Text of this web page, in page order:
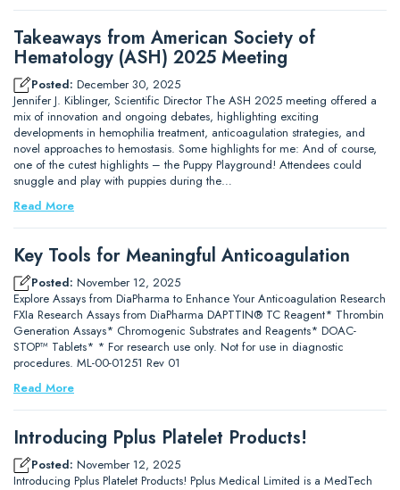
Takeaways from American Society of
Hematology (ASH) 2025 Meeting
Posted: December 30, 2025
Jennifer J. Kiblinger, Scientific Director The ASH 2025 meeting offered a
mix of innovation and ongoing debates, highlighting exciting
developments in hemophilia treatment, anticoagulation strategies, and
novel approaches to hemostasis. Some highlights for me: And of course,
one of the cutest highlights – the Puppy Playground! Attendees could
snuggle and play with puppies during the…
Read More
Key Tools for Meaningful Anticoagulation
Posted: November 12, 2025
Explore Assays from DiaPharma to Enhance Your Anticoagulation Research
FXIa Research Assays from DiaPharma DAPTTIN® TC Reagent* Thrombin
Generation Assays* Chromogenic Substrates and Reagents* DOAC-
STOP™ Tablets* * For research use only. Not for use in diagnostic
procedures. ML-00-01251 Rev 01
Read More
Introducing Pplus Platelet Products!
Posted: November 12, 2025
Introducing Pplus Platelet Products! Pplus Medical Limited is a MedTech